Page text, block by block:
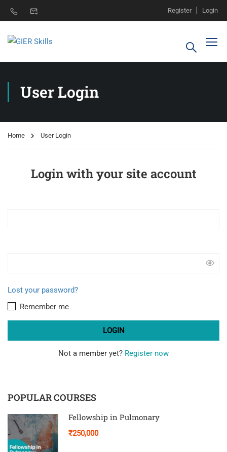
Register Login
User Login
Home User Login
Login with your site account
Lost your password?
Remember me
Not a member yet? Register now
POPULAR COURSES
Fellowship in Pulmonary
₹250,000